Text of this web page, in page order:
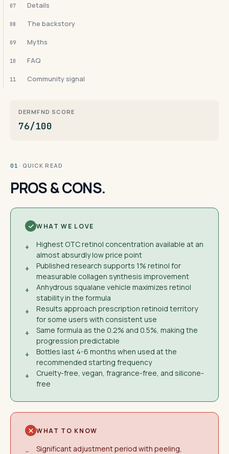
07 Details
08 The backstory
09 Myths
10 FAQ
11 Community signal
DERMFND SCORE
76/100
01 · QUICK READ
PROS & CONS.
WHAT WE LOVE
+
Highest OTC retinol concentration available at an
almost absurdly low price point
+
Published research supports 1% retinol for
measurable collagen synthesis improvement
+
Anhydrous squalane vehicle maximizes retinol
stability in the formula
+
Results approach prescription retinoid territory
for some users with consistent use
+
Same formula as the 0.2% and 0.5%, making the
progression predictable
+
Bottles last 4-6 months when used at the
recommended starting frequency
+
Cruelty-free, vegan, fragrance-free, and silicone-
free
WHAT TO KNOW
− Significant adjustment period with peeling,